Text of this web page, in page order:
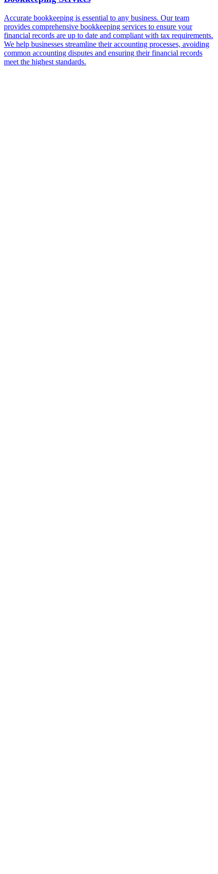
Accurate bookkeeping is essential to any business. Our team
provides comprehensive bookkeeping services to ensure your
financial records are up to date and compliant with tax requirements.
We help businesses streamline their accounting processes, avoiding
common accounting disputes and ensuring their financial records
meet the highest standards.